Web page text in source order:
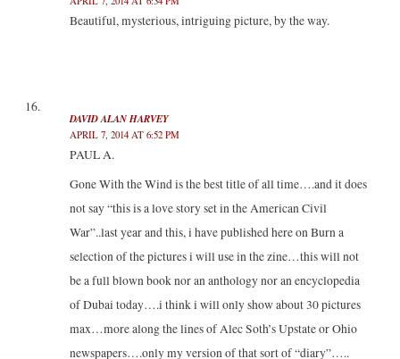
Beautiful, mysterious, intriguing picture, by the way.
DAVID ALAN HARVEY
APRIL 7, 2014 AT 6:52 PM
PAUL A.
Gone With the Wind is the best title of all time….and it does
not say “this is a love story set in the American Civil
War”..last year and this, i have published here on Burn a
selection of the pictures i will use in the zine…this will not
be a full blown book nor an anthology nor an encyclopedia
of Dubai today….i think i will only show about 30 pictures
max…more along the lines of Alec Soth’s Upstate or Ohio
newspapers….only my version of that sort of “diary”…..